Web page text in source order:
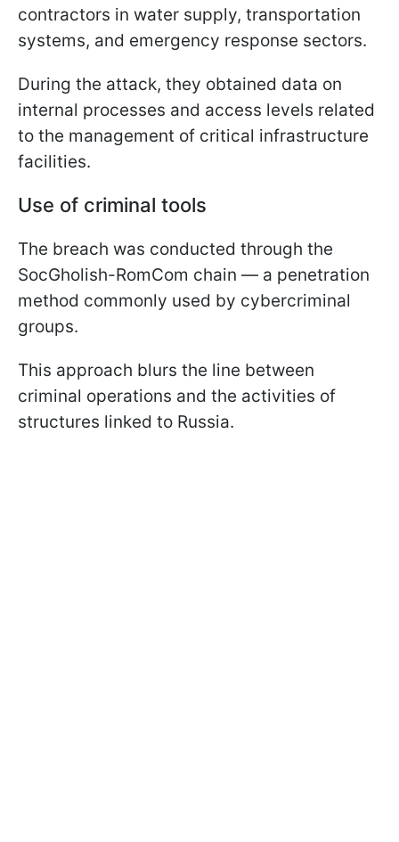
contractors in water supply, transportation
systems, and emergency response sectors.
During the attack, they obtained data on
internal processes and access levels related
to the management of critical infrastructure
facilities.
Use of criminal tools
The breach was conducted through the
SocGholish-RomCom chain — a penetration
method commonly used by cybercriminal
groups.
This approach blurs the line between
criminal operations and the activities of
structures linked to Russia.